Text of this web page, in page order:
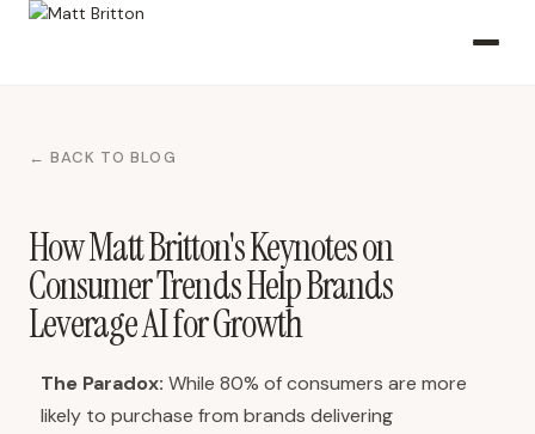
← BACK TO BLOG
How Matt Britton's Keynotes on
Consumer Trends Help Brands
Leverage AI for Growth
The Paradox: While 80% of consumers are more
likely to purchase from brands delivering